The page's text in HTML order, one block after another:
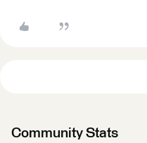
Community Stats